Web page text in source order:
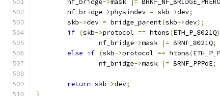
	nf_bridge
->mask |=
	nf_bridge
->physindev = skb->dev;
	skb
->dev = bridge_parent(skb->dev);
if (skb->protocol == htons(ETH_P_8021Q
		nf_bridge
->mask |= BRNF_8021Q;
else if (skb->protocol == htons(
		nf_bridge
->mask |= BRNF_PPPoE;
return skb->dev;
}